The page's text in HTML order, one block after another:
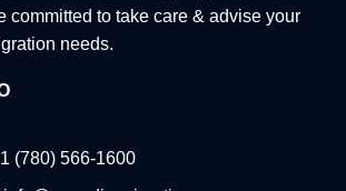
committed to take care & advise your
needs.
(780) 566-1600